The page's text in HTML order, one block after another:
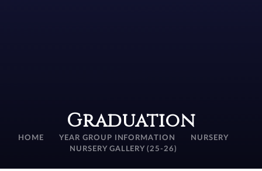
Graduation
HOME YEAR GROUP INFORMATION
NURSERY
NURSERY GALLERY (25-26)